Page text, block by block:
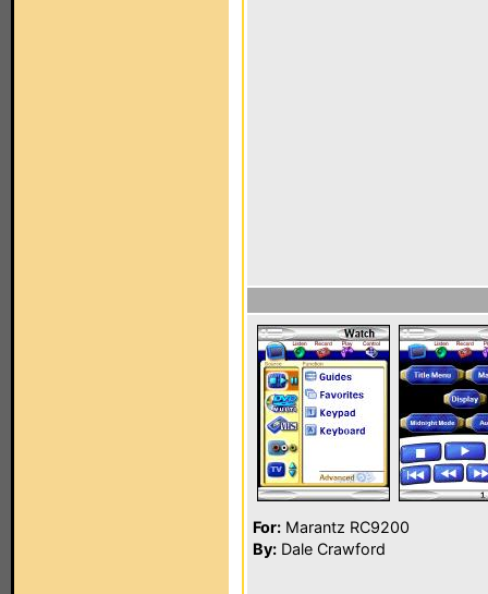
For: Marantz RC9200
By: Dale Crawford